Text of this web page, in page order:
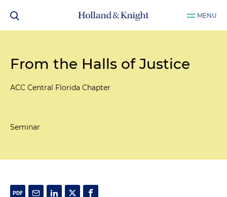
MENU
From the Halls of Justice
ACC Central Florida Chapter
Seminar